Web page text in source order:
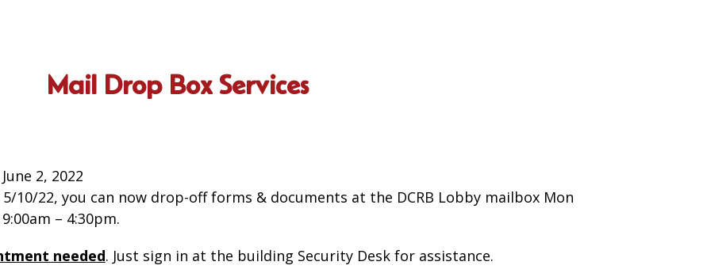
Mail Drop Box Services
2, 2022
10/22, you can now drop-off forms & documents at the DCRB Lobby mailbox Mon
– 4:30pm.
needed. Just sign in at the building Security Desk for assistance.